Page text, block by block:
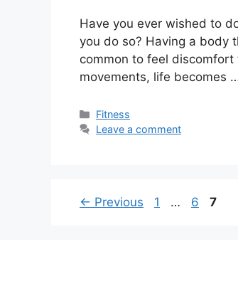
Have you ever wished to
you do so? Having a body
common to feel
movements, life becomes
Categories
Fitness
Leave a comment
← Previous Page
1 … Page
6 Page
7